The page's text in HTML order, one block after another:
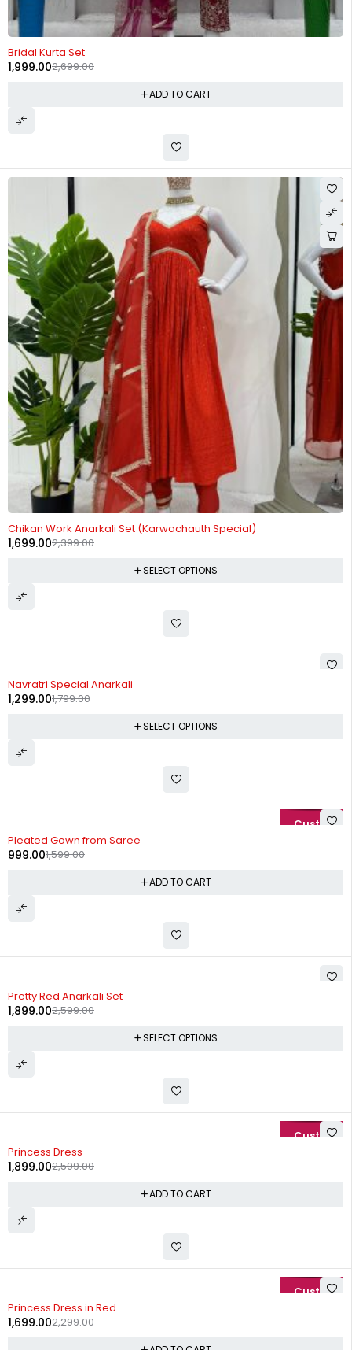
Bridal Kurta Set
2,699.00
1,999.00
ADD TO CART
Chikan Work Anarkali Set (Karwachauth Special)
2,399.00
1,699.00
SELECT OPTIONS
Navratri Special Anarkali
1,799.00
1,299.00
SELECT OPTIONS
Pleated Gown from Saree
1,599.00
999.00
ADD TO CART
Pretty Red Anarkali Set
2,599.00
1,899.00
SELECT OPTIONS
Princess Dress
2,599.00
1,899.00
ADD TO CART
Princess Dress in Red
2,299.00
1,699.00